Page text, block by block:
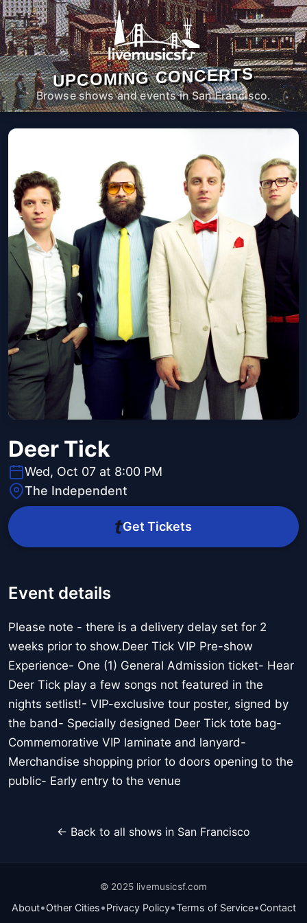
UPCOMING CONCERTS
Browse shows and events in San Francisco.
Deer Tick
Wed, Oct 07 at 8:00 PM
The Independent
Get Tickets
Event details
Please note - there is a delivery delay set for 2
weeks prior to show.Deer Tick VIP Pre-show
Experience- One (1) General Admission ticket- Hear
Deer Tick play a few songs not featured in the
nights setlist!- VIP-exclusive tour poster, signed by
the band- Specially designed Deer Tick tote bag-
Commemorative VIP laminate and lanyard-
Merchandise shopping prior to doors opening to the
public- Early entry to the venue
← Back to all shows in San Francisco
© 2025 livemusicsf.com
About•Other Cities•Privacy Policy•Terms of Service•Contact